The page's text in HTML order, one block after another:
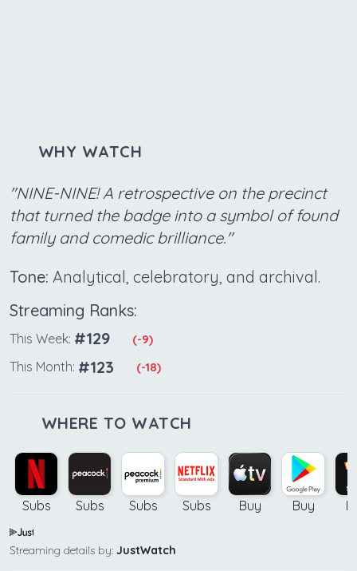
WHY WATCH
"NINE-NINE! A retrospective on the precinct
that turned the badge into a symbol of found
family and comedic brilliance."
Tone: Analytical, celebratory, and archival.
Streaming Ranks:
This Week: #129 (-9)
This Month: #123 (-18)
WHERE TO WATCH
Subs Subs Subs Subs Buy Buy
Streaming details by: JustWatch